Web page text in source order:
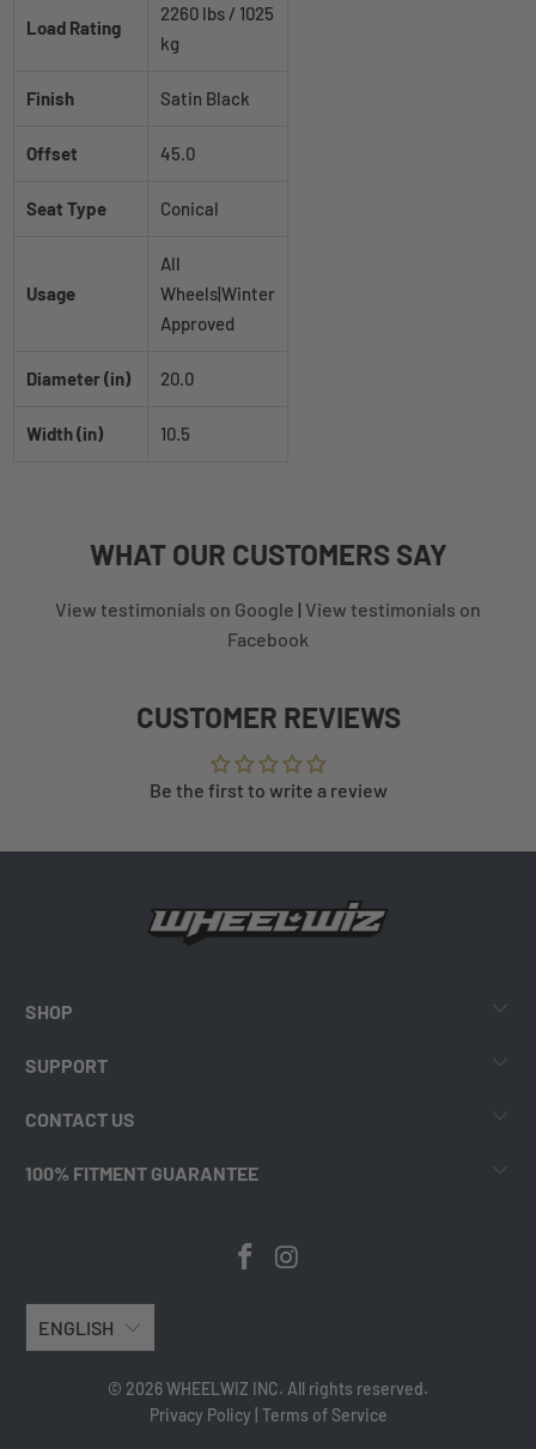
Load Rating
2260 lbs / 1025
kg
Finish Satin Black
Offset 45.0
Seat Type Conical
Usage
All
Wheels|Winter
Approved
Diameter (in) 20.0
Width (in) 10.5
WHAT OUR CUSTOMERSSAY
View testimonials on Google | View testimonials on
Facebook
CUSTOMER REVIEWS
Be the first to write a review
SHOP
SUPPORT
CONTACT US
100% FITMENT GUARANTEE
ENGLISH
© 2026 WHEELWIZ INC. All rights reserved.
Privacy Policy Terms of Service